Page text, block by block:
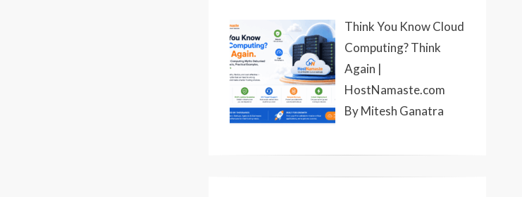
Think You Know Cloud
Computing? Think
Again |
HostNamaste.com
By Mitesh Ganatra